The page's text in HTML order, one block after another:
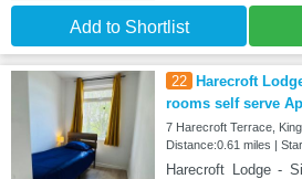
Add to Shortlist
22
Harecroft
rooms self serve
7 Harecroft Terrace,
Distance:0.61 miles |
Harecroft Lodge -